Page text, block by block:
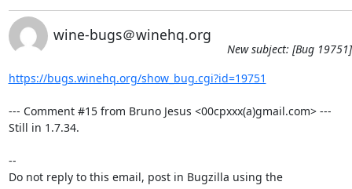
wine-bugs＠winehq.org
New subject: [Bug
https://bugs.winehq.org/show_bug.cgi?id=19751
--- Comment #15 from Bruno Jesus <00cpxxx(a)gmail.com> ---
Still in 1.7.34.
--
Do not reply to this email, post in Bugzilla using the